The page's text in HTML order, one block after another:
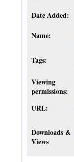
Date Added:
Name:
Tags:
Viewing
permissions:
URL:
Downloads &
Views